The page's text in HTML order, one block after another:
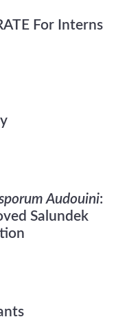
For Interns
Audouini:
Salundek